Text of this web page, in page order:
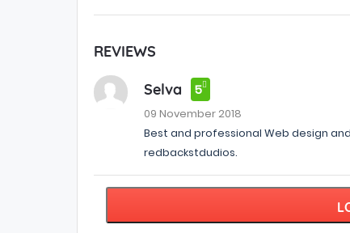
REVIEWS
Selva 5
09 November 2018
Best and professional Web design
redbackstdudios.